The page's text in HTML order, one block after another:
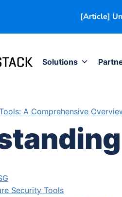
Solutions
A Comprehensive
Security Tools
[Article]